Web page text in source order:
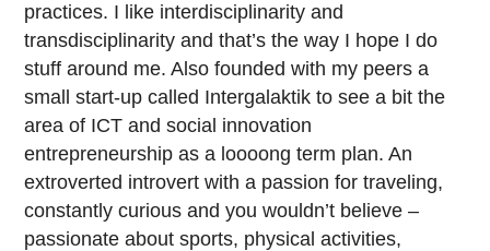
practices. I like interdisciplinarity and
transdisciplinarity and that’s the way I hope I do
stuff around me. Also founded with my peers a
small start-up called Intergalaktik to see a bit the
area of ICT and social innovation
entrepreneurship as a loooong term plan. An
extroverted introvert with a passion for traveling,
constantly curious and you wouldn’t believe –
passionate about sports, physical activities,